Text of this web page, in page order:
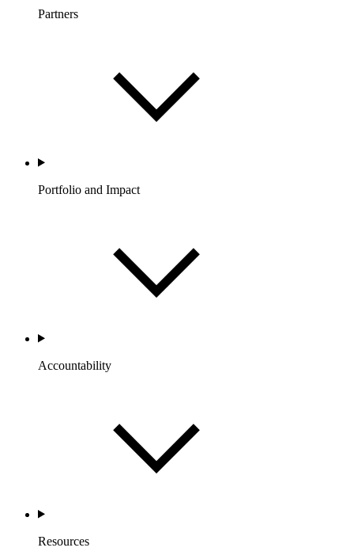
Partners
Portfolio and Impact
Accountability
Resources